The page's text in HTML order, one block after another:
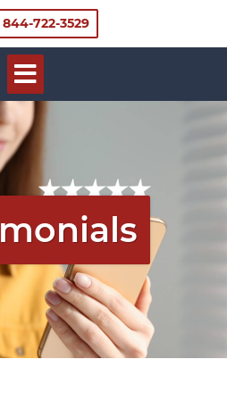
844-722-3529